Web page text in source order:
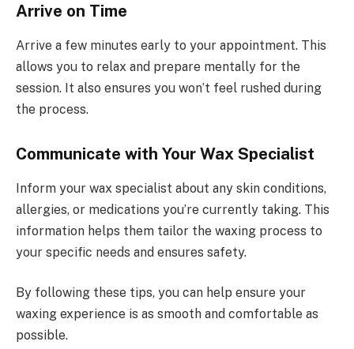
Arrive on Time
Arrive a few minutes early to your appointment. This
allows you to relax and prepare mentally for the
session. It also ensures you won’t feel rushed during
the process.
Communicate with Your Wax Specialist
Inform your wax specialist about any skin conditions,
allergies, or medications you’re currently taking. This
information helps them tailor the waxing process to
your specific needs and ensures safety.
By following these tips, you can help ensure your
waxing experience is as smooth and comfortable as
possible.